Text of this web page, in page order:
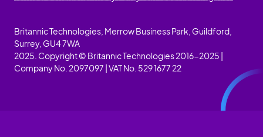
Britannic Technologies, Merrow Business Park, Guildford,
Surrey, GU4 7WA
2025. Copyright © Britannic Technologies 2016-2025 |
Company No. 2097097 | VAT No. 529 1677 22